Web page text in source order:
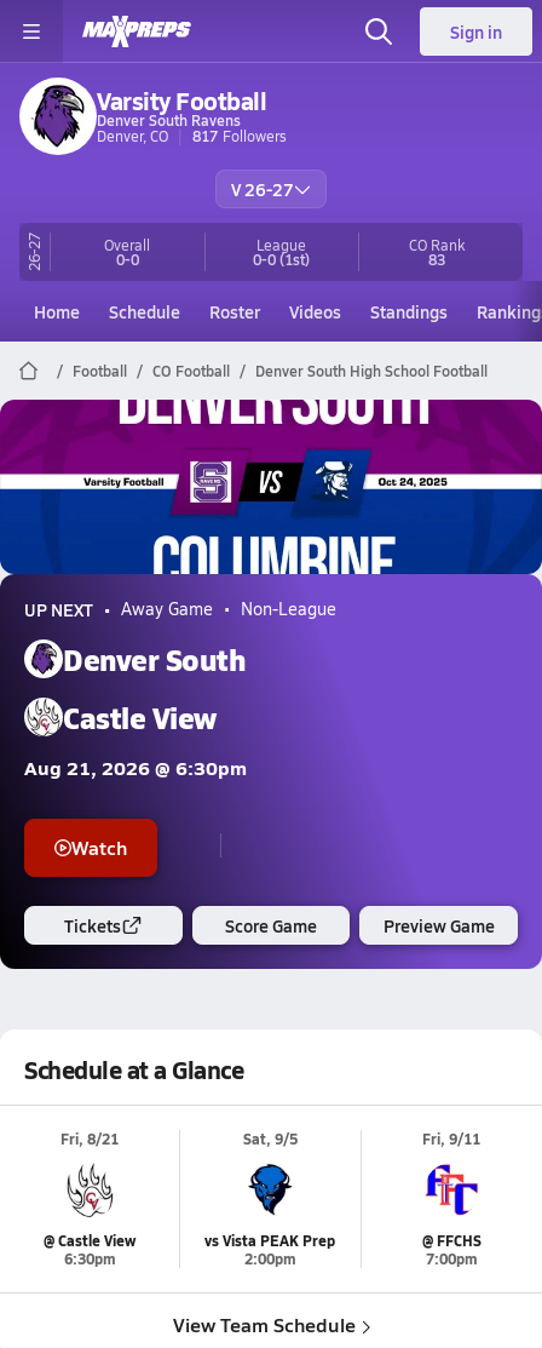
Sign in
Varsity Football
Denver South Ravens
Denver, CO
817 Followers
V 26-27
26-27 Overall
0-0
League
0-0(1st)
CORank
83
Home Schedule Roster Videos Standings
Football CO Football Denver South High School Football
Denver South Football
10/24 Highlights @ Columbine
UP NEXT Away Game Non-League
Denver South
Castle View
Aug 21, 2026 @ 6:30pm
Watch
Tickets Score Game Preview Game
Schedule at a Glance
Fri, 8/21
@ Castle View
6:30pm
Sat, 9/5
vs Vista PEAK Prep
2:00pm
Fri, 9/11
@ FFCHS
7:00pm
View Team Schedule